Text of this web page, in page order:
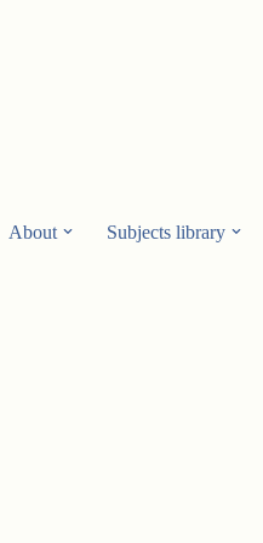
About Subjects library